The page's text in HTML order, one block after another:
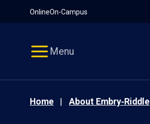
OnlineOn-Campus
Menu
Home About Embry‑Riddle